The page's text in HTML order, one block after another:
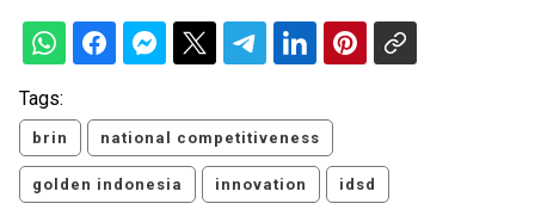
Tags:
brin national competitiveness
golden indonesia innovation idsd